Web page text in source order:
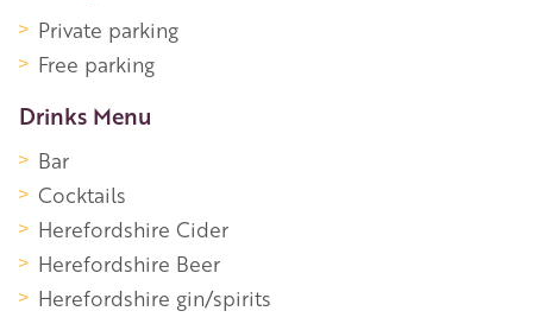
Private parking
Free parking
Drinks Menu
Bar
Cocktails
Herefordshire Cider
Herefordshire Beer
Herefordshire gin/spirits